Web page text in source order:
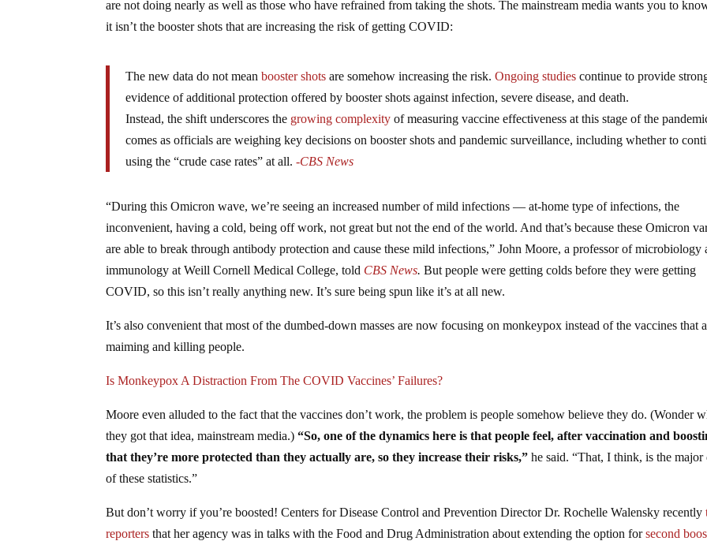
are not doing nearly as well as those who have refrained from taking the shots. The mainstream media wants you to
it isn’t the booster shots that are increasing the risk of getting COVID:
The new data do not meanbooster shots are somehow increasing the risk.Ongoing studies continue to provide
evidence of additional protection offered by booster shots against infection, severe disease, and death.
Instead, the shift underscores the growing complexity of measuring vaccine effectiveness at this stage of the
comes as officials are weighing key decisions on booster shots and pandemic surveillance, including whether to
using the “crude case rates” at all.-CBS News
“During this Omicron wave, we’re seeing an increased number of mild infections — at-home type of infections, the
inconvenient, having a cold, being off work, not great but not the end of the world. And that’s because these Omicron
are able to break through antibody protection and cause these mild infections,” John Moore, a professor of microbiology
immunology at Weill Cornell Medical College, told CBS News.But people were getting colds before they were getting
COVID, so this isn’t really anything new. It’s sure being spun like it’s at all new.
It’s also convenient that most of the dumbed-down masses are now focusing on monkeypox instead of the vaccines that
maiming and killing people.
Is Monkeypox A Distraction From The COVID Vaccines’ Failures?
Moore even alluded to the fact that the vaccines don’t work, the problem is people somehow believe they do. (Wonder
they got that idea, mainstream media.) “So, one of the dynamics here is that people feel, after vaccination and
that they’re more protected than they actually are, so they increase their risks,” he said. “That, I think, is the major
of these statistics.”
But don’t worry if you’re boosted! Centers for Disease Control and Prevention Director Dr. Rochelle Walensky recently
reporters that her agency was in talks with the Food and Drug Administration about extending the option forsecond